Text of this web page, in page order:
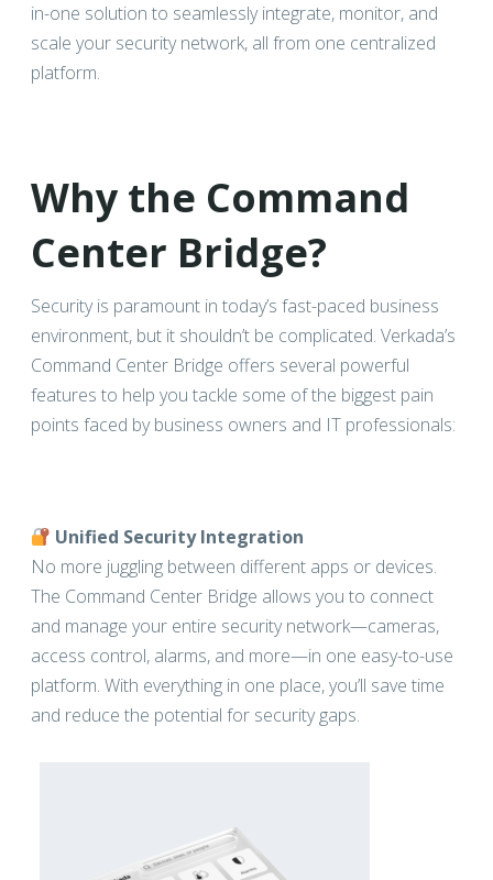
in-one solution to seamlessly integrate, monitor, and
scale your security network, all from one centralized
platform.
Why the Command
Center Bridge?
Security is paramount in today’s fast-paced business
environment, but it shouldn’t be complicated. Verkada’s
Command Center Bridge offers several powerful
features to help you tackle some of the biggest pain
points faced by business owners and IT professionals:
Unified Security Integration
No more juggling between different apps or devices.
The Command Center Bridge allows you to connect
and manage your entire security network—cameras,
access control, alarms, and more—in one easy-to-use
platform. With everything in one place, you’ll save time
and reduce the potential for security gaps.